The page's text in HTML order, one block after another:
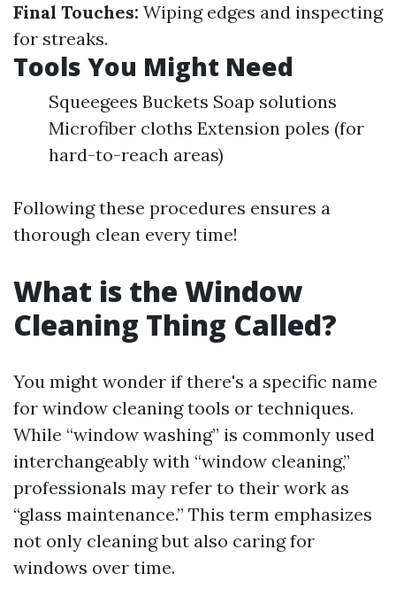
Final Touches: Wiping edges and inspecting
for streaks.
Tools You Might Need
Squeegees Buckets Soap solutions
Microfiber cloths Extension poles (for
hard-to-reach areas)
Following these procedures ensures a
thorough clean every time!
What is the Window
Cleaning Thing Called?
You might wonder if there's a specific name
for window cleaning tools or techniques.
While “window washing” is commonly used
interchangeably with “window cleaning,”
professionals may refer to their work as
“glass maintenance.” This term emphasizes
not only cleaning but also caring for
windows over time.